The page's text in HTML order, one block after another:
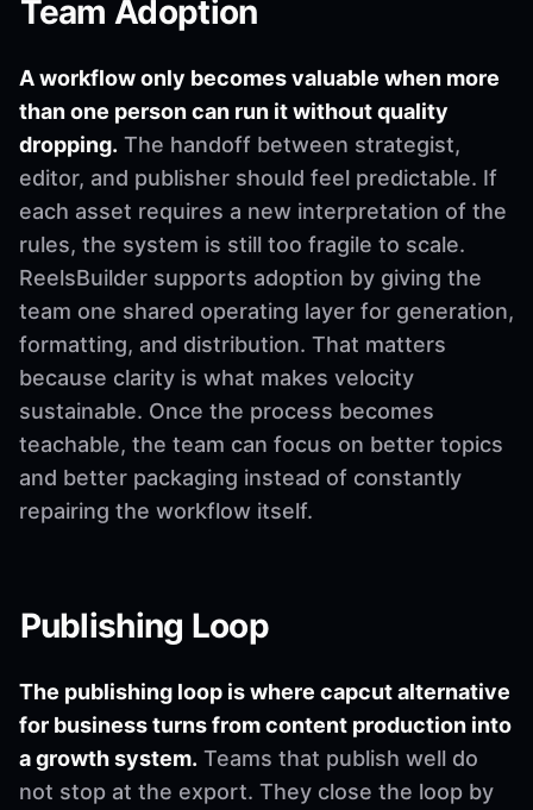
Team Adoption
A workflow only becomes valuable when more
than one person can run it without quality
dropping. The handoff between strategist,
editor, and publisher should feel predictable. If
each asset requires a new interpretation of the
rules, the system is still too fragile to scale.
ReelsBuilder supports adoption by giving the
team one shared operating layer for generation,
formatting, and distribution. That matters
because clarity is what makes velocity
sustainable. Once the process becomes
teachable, the team can focus on better topics
and better packaging instead of constantly
repairing the workflow itself.
Publishing Loop
The publishing loop is where capcut alternative
for business turns from content production into
a growth system. Teams that publish well do
not stop at the export. They close the loop by